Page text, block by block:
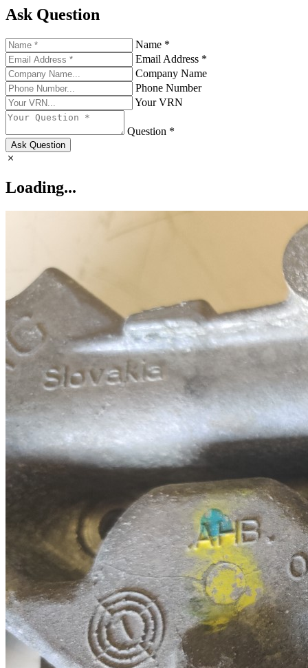
Ask Question
Name *
Email Address *
Company Name
Phone Number
Your VRN
Question *
Ask Question
Loading...